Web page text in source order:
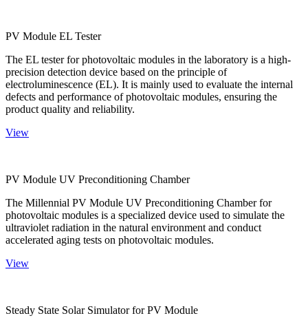
PV Module EL Tester
The EL tester for photovoltaic modules in the laboratory is a high-
precision detection device based on the principle of
electroluminescence (EL). It is mainly used to evaluate the internal
defects and performance of photovoltaic modules, ensuring the
product quality and reliability.
View
PV Module UV Preconditioning Chamber
The Millennial PV Module UV Preconditioning Chamber for
photovoltaic modules is a specialized device used to simulate the
ultraviolet radiation in the natural environment and conduct
accelerated aging tests on photovoltaic modules.
View
Steady State Solar Simulator for PV Module